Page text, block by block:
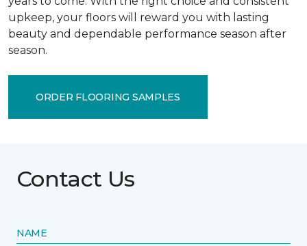
upkeep, your floors will reward you with lasting
beauty and dependable performance season after
season.
ORDER FLOORING SAMPLES
Contact Us
NAME